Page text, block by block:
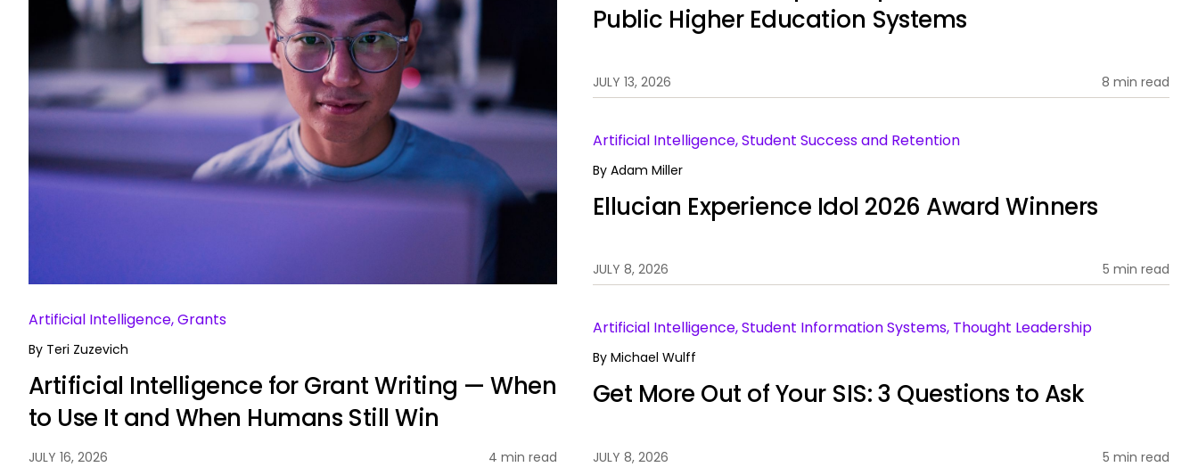
Artificial Intelligence, Grants
By Teri Zuzevich
Artificial Intelligence for Grant Writing — When
to Use It and When Humans Still Win
JULY 16, 2026 4 min read
Public Higher Education Systems
JULY 13, 2026 8 min read
Artificial Intelligence, Student Success and Retention
By Adam Miller
Ellucian Experience Idol 2026 Award Winners
JULY 8, 2026 5 min read
Artificial Intelligence, Student Information Systems, Thought Leadership
By Michael Wulff
Get More Out of Your SIS: 3 Questions to Ask
JULY 8, 2026 5 min read